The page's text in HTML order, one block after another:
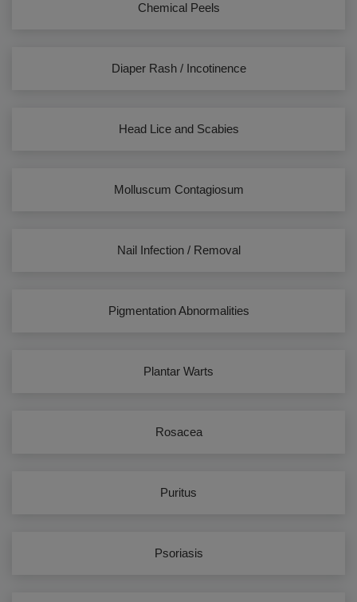
Chemical Peels
Diaper Rash / Incotinence
Head Lice and Scabies
Molluscum Contagiosum
Nail Infection / Removal
Pigmentation Abnormalities
Plantar Warts
Rosacea
Puritus
Psoriasis